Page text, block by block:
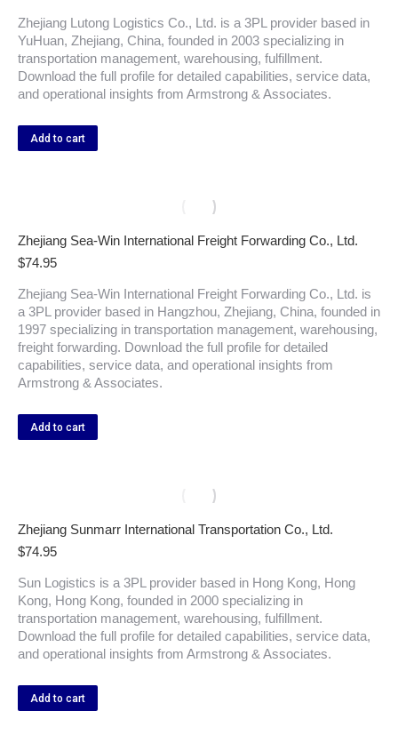
Zhejiang Lutong Logistics Co., Ltd. is a 3PL provider based in
YuHuan, Zhejiang, China, founded in 2003 specializing in
transportation management, warehousing, fulfillment.
Download the full profile for detailed capabilities, service data,
and operational insights from Armstrong & Associates.
Add to cart
Zhejiang Sea-Win International Freight Forwarding Co., Ltd.
$74.95
Zhejiang Sea-Win International Freight Forwarding Co., Ltd. is
a 3PL provider based in Hangzhou, Zhejiang, China, founded in
1997 specializing in transportation management, warehousing,
freight forwarding. Download the full profile for detailed
capabilities, service data, and operational insights from
Armstrong & Associates.
Add to cart
Zhejiang Sunmarr International Transportation Co., Ltd.
$74.95
Sun Logistics is a 3PL provider based in Hong Kong, Hong
Kong, Hong Kong, founded in 2000 specializing in
transportation management, warehousing, fulfillment.
Download the full profile for detailed capabilities, service data,
and operational insights from Armstrong & Associates.
Add to cart